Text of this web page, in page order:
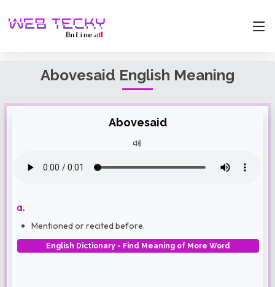
Abovesaid English Meaning
Abovesaid
a.
Mentioned or recited before.
English Dictionary - Find Meaning of More Word